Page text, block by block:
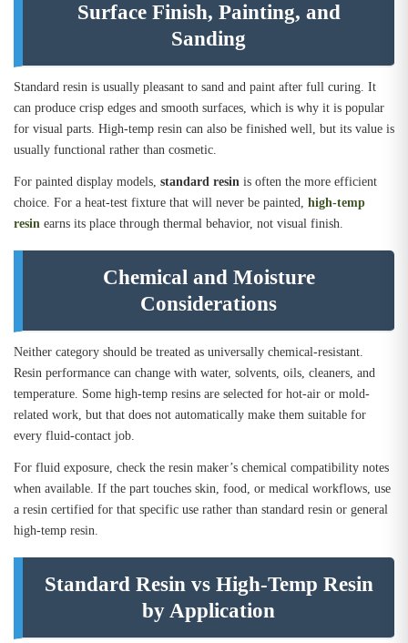
Surface Finish, Painting, and
Sanding
Standard resin is usually pleasant to sand and paint after full curing. It
can produce crisp edges and smooth surfaces, which is why it is popular
for visual parts. High-temp resin can also be finished well, but its value is
usually functional rather than cosmetic.
For painted display models, standard resin is often the more efficient
choice. For a heat-test fixture that will never be painted, high-temp
resin earns its place through thermal behavior, not visual finish.
Chemical and Moisture
Considerations
Neither category should be treated as universally chemical-resistant.
Resin performance can change with water, solvents, oils, cleaners, and
temperature. Some high-temp resins are selected for hot-air or mold-
related work, but that does not automatically make them suitable for
every fluid-contact job.
For fluid exposure, check the resin maker’s chemical compatibility notes
when available. If the part touches skin, food, or medical workflows, use
a resin certified for that specific use rather than standard resin or general
high-temp resin.
Standard Resin vs High-Temp Resin
by Application